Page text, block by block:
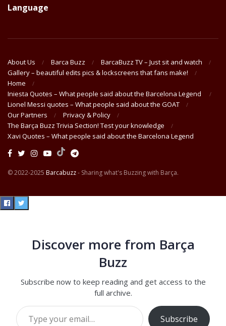
Language
About Us Barca Buzz
BarcaBuzz TV – Just sit and watch
Gallery – beautiful edits pics & lockscreens that fans make!
Home
Iniesta Quotes – What people said about the Barcelona Legend
Lionel Messi quotes – What people said about the GOAT
Our Partners
Privacy & Policy
The Barça Buzz Trivia Section! Test your knowledge
Xavi Quotes – What people said about the Barcelona Legend
© 2022-2025 Barcabuzz- Sharing what's Buzzing with Barça.
Discover more from Barça
Buzz
Subscribe now to keep reading and get access to the
full archive.
Type your email…
Subscribe